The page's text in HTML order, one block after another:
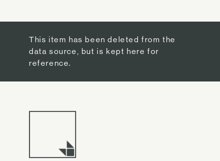
This item has been deleted from the
data source, but is kept here for
reference.